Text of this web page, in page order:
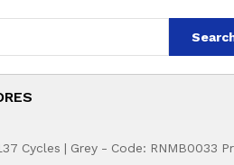
Cycles | Grey - Code: RNMB0033